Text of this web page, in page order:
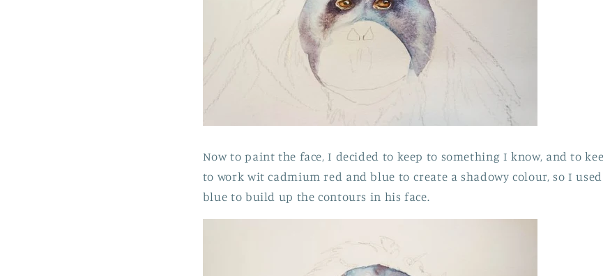
Now to paint the face, I decided to keep to something I know, and to
to work wit cadmium red and blue to create a shadowy colour, so I
blue to build up the contours in his face.